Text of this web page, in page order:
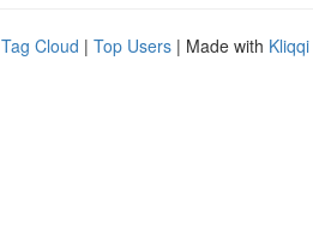
Tag Cloud | Top Users | Made with